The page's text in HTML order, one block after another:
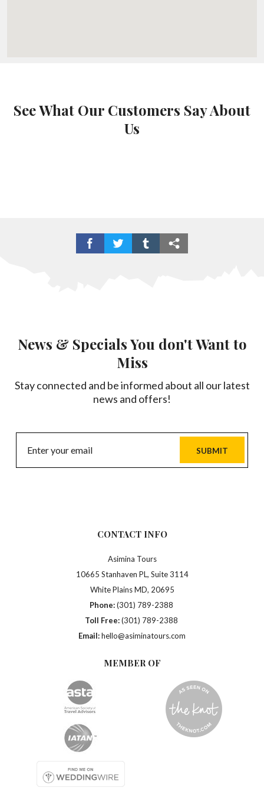
See What Our Customers Say About
Us
News & Specials You don't Want to
Miss
Stay connected and be informed about all our latest
news and offers!
SUBMIT
CONTACT INFO
Asimina Tours
10665 Stanhaven PL, Suite 3114
White Plains MD, 20695
Phone: (301) 789-2388
Toll Free: (301) 789-2388
Email:hello@asiminatours.com
MEMBER OF